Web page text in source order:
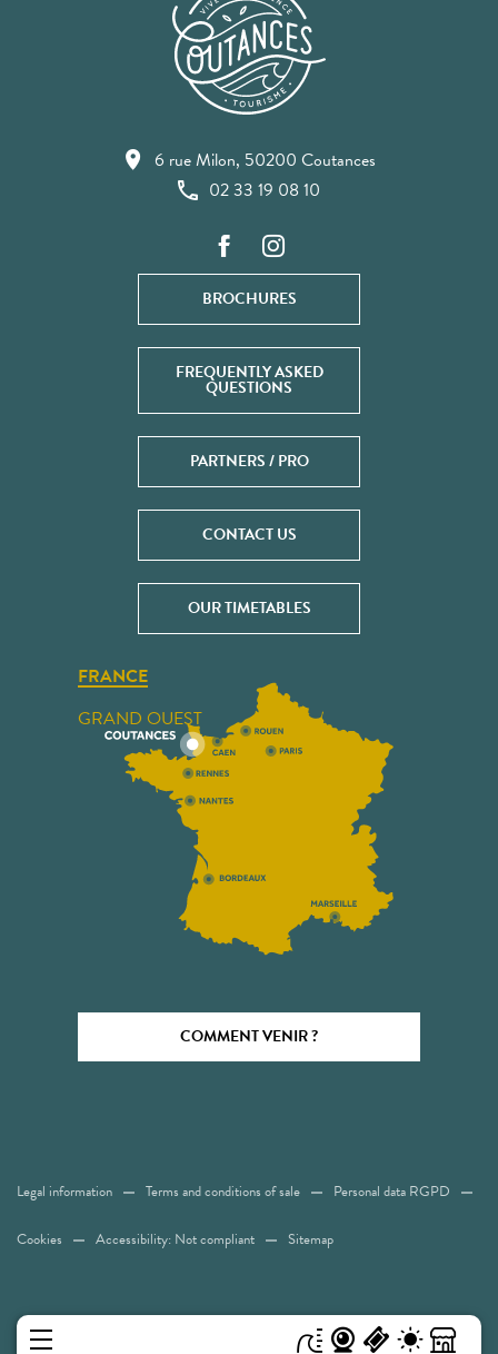
6 rue Milon, 50200 Coutances
02 33 19 08 10
BROCHURES
FREQUENTLY ASKED
QUESTIONS
PARTNERS / PRO
CONTACT US
OUR TIMETABLES
FRANCE
GRAND OUEST
COMMENT VENIR ?
Legal information Terms and conditions of sale Personal data RGPD
Cookies Accessibility: Not compliant Sitemap